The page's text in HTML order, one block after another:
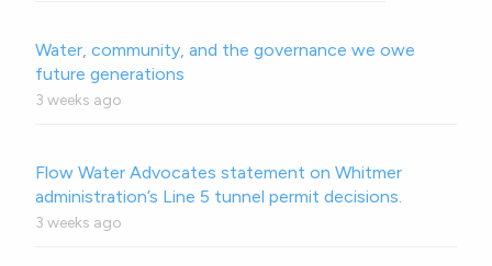
Water, community, and the governance we owe
future generations
3 weeks ago
Flow Water Advocates statement on Whitmer
administration’s Line 5 tunnel permit decisions.
3 weeks ago